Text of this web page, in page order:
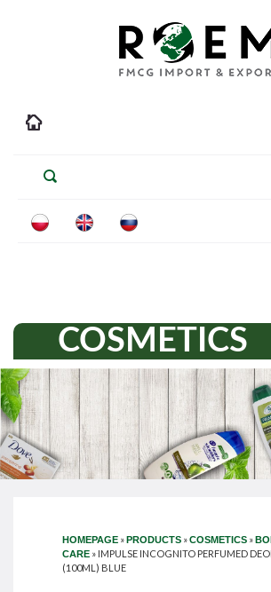
COSMETICS
HOMEPAGE »PRODUCTS »COSMETICS »
CARE » IMPULSE INCOGNITO PERFUMED
(100ML) BLUE